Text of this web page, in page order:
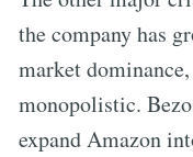
the company has
market
monopolistic.
expand Amazon